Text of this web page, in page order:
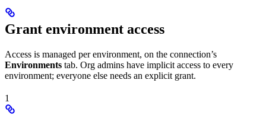
Grant environment access
Access is managed per environment, on the connection’s
Environments tab. Org admins have implicit access to every
environment; everyone else needs an explicit grant.
1